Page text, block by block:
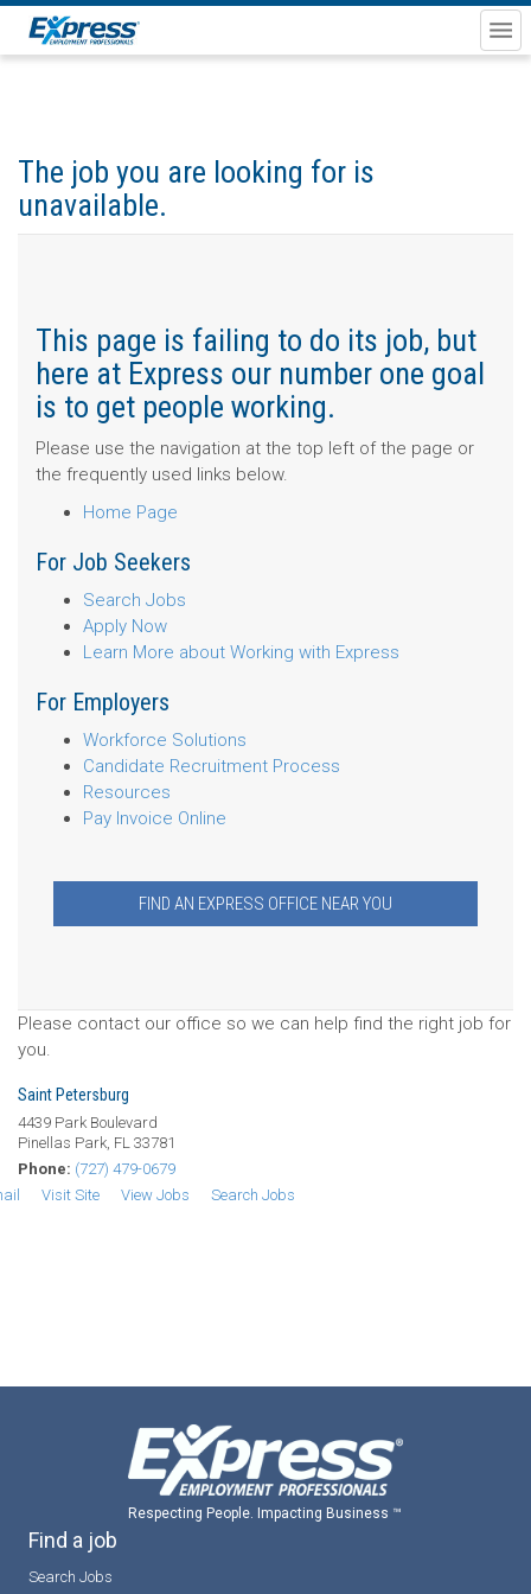
The job you are looking for is
unavailable.
This page is failing to do its job, but
here at Express our number one goal
is to get people working.
Please use the navigation at the top left of the page or
the frequently used links below.
Home Page
For Job Seekers
Search Jobs
Apply Now
Learn More about Working with Express
For Employers
Workforce Solutions
Candidate Recruitment Process
Resources
Pay Invoice Online
FIND AN EXPRESS OFFICE NEAR YOU
Please contact our office so we can help find the right job for
you.
Saint Petersburg
4439 Park Boulevard
Pinellas Park, FL 33781
Phone: (727) 479-0679
Visit Site View Jobs Search Jobs
Respecting People. Impacting Business ™
Find a job
Search Jobs